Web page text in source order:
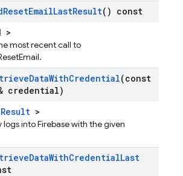
ResetEmailLastResult() const
>
most recent call to
DataWithCredential(const
credential)
>
logs into Firebase with the given
DataWithCredentialLast